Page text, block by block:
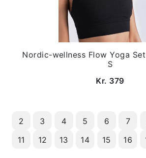
Nordic-wellness Flow Yoga
S
Kr. 379
2 3 4 5 6 7
11
12 13 14 15 16